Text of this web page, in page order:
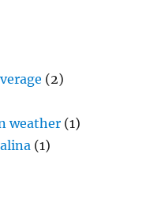
(2)
weather (1)
(1)